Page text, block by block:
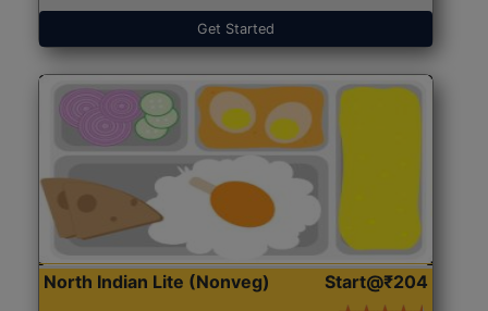
Get Started
North Indian Lite (Nonveg) Start@₹204